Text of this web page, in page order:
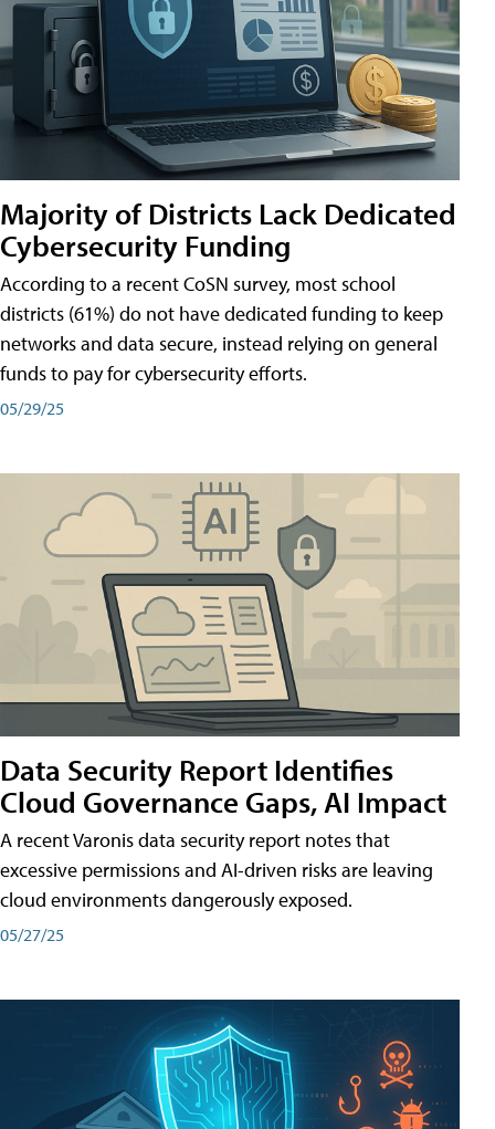
Majority of Districts Lack Dedicated
Cybersecurity Funding
According to a recent CoSN survey, most school
districts (61%) do not have dedicated funding to keep
networks and data secure, instead relying on general
funds to pay for cybersecurity efforts.
05/29/25
Data Security Report Identifies
Cloud Governance Gaps, AI Impact
A recent Varonis data security report notes that
excessive permissions and AI-driven risks are leaving
cloud environments dangerously exposed.
05/27/25